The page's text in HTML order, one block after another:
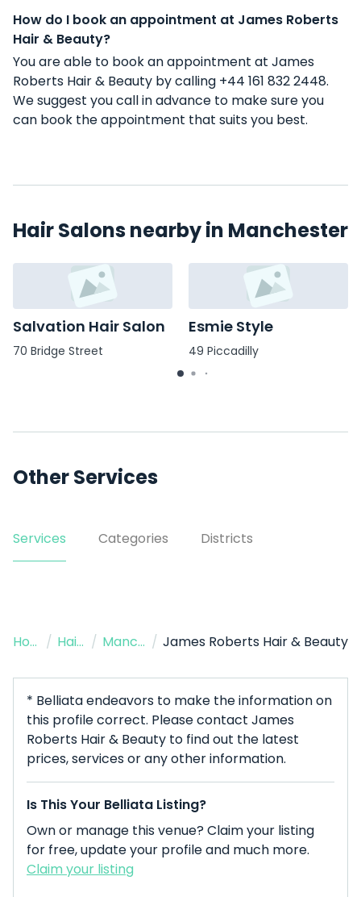
How do I book an appointment at James Roberts
Hair & Beauty?
You are able to book an appointment at James
Roberts Hair & Beauty by calling +44 161 832 2448.
We suggest you call in advance to make sure you
can book the appointment that suits you best.
Hair Salons nearby in Manchester
Salvation Hair Salon
70 Bridge Street
Esmie Style
49 Piccadilly
Other Services
Services Categories Districts
Home / Hairdresser / Manchester / James Roberts Hair & Beauty
* Belliata endeavors to make the information on
this profile correct. Please contact James
Roberts Hair & Beauty to find out the latest
prices, services or any other information.
Is This Your Belliata Listing?
Own or manage this venue? Claim your listing
for free, update your profile and much more.
Claim your listing